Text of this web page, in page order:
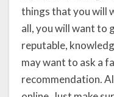
things that you will
all, you will want to
reputable,
may want to ask a
recommendation.